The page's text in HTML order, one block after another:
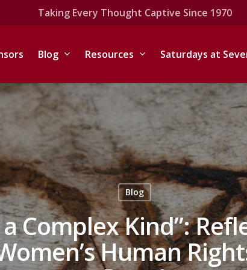
Taking Every Thought Captive Since 1970
Blog Resources Saturdays at
Blog
a Complex Kind”:
Human